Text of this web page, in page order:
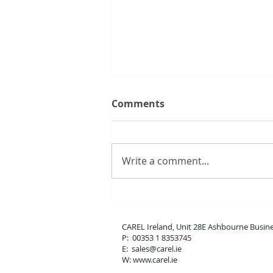
New boss range
Comments
Write a comment...
CAREL Ireland, Unit 28E
P: 00353 1 8353745
E: sales@carel.ie
W: www.carel.ie